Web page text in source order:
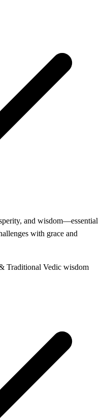
and wisdom—essential
with grace and
Traditional Vedic wisdom